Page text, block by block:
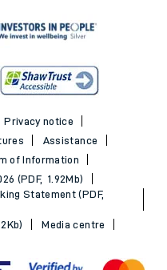
Privacy notice
Assistance
of Information
(PDF, 1.92Mb)
Statement (PDF,
Media centre